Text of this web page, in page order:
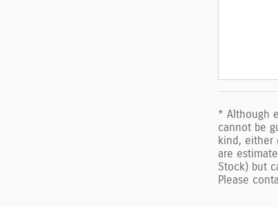
* Although
cannot be
kind, either
are
Stock) but
Please